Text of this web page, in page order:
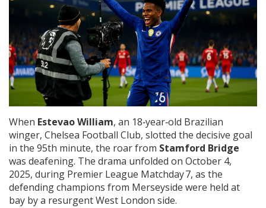
When Estevao William, an 18‑year‑old Brazilian
winger, Chelsea Football Club, slotted the decisive goal
in the 95th minute, the roar from Stamford Bridge
was deafening. The drama unfolded on October 4,
2025, during Premier League Matchday 7, as the
defending champions from Merseyside were held at
bay by a resurgent West London side.